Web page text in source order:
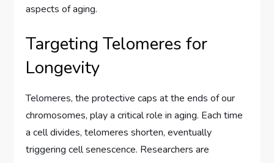
aspects of aging.
Targeting Telomeres for
Longevity
Telomeres, the protective caps at the ends of our
chromosomes, play a critical role in aging. Each time
a cell divides, telomeres shorten, eventually
triggering cell senescence. Researchers are